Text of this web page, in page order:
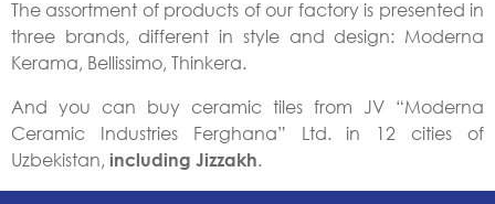
The assortment of products of our factory is presented in
three brands, different in style and design: Moderna
Kerama, Bellissimo, Thinkera.
And you can buy ceramic tiles from JV “Moderna
Ceramic Industries Ferghana” Ltd. in 12 cities of
Uzbekistan, including Jizzakh.